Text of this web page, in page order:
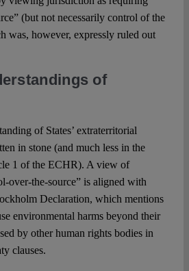
(but not necessarily control of the
was, however, expressly ruled out
of
of States’ extraterritorial
in stone (and much less in the
1 of the ECHR). A view of
over-the-source” is aligned with
Declaration, which mentions
environmental harms beyond their
by other human rights bodies in
clauses.